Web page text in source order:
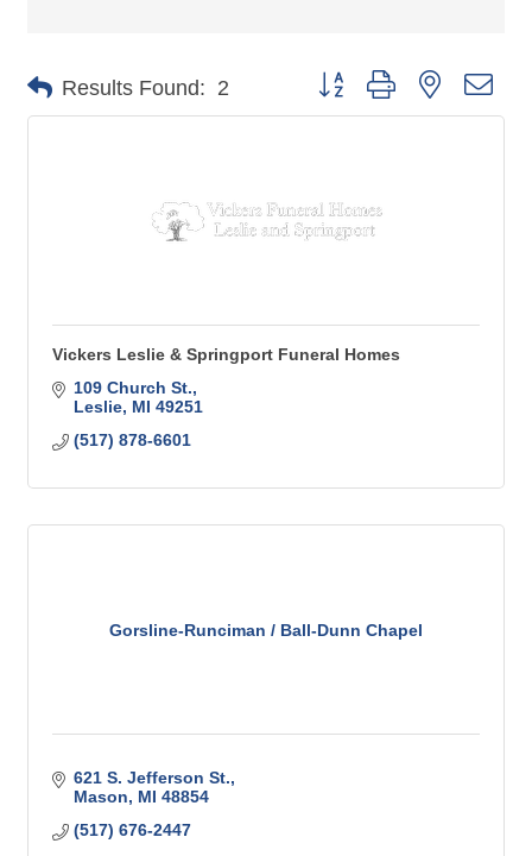
Results Found: 2 Button group with nested
Vickers Leslie & Springport Funeral Homes
109 Church St.
Leslie MI 49251
(517) 878-6601
Gorsline-Runciman / Ball-Dunn Chapel
621 S. Jefferson St.
Mason
MI 48854
(517) 676-2447